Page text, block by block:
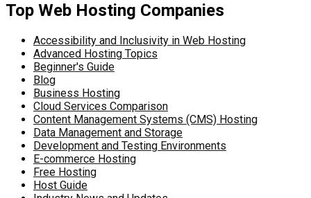
Top Web Hosting Companies
Accessibility and Inclusivity in Web Hosting
Advanced Hosting Topics
Beginner's Guide
Blog
Business Hosting
Cloud Services Comparison
Content Management Systems (CMS) Hosting
Data Management and Storage
Development and Testing Environments
E-commerce Hosting
Free Hosting
Host Guide